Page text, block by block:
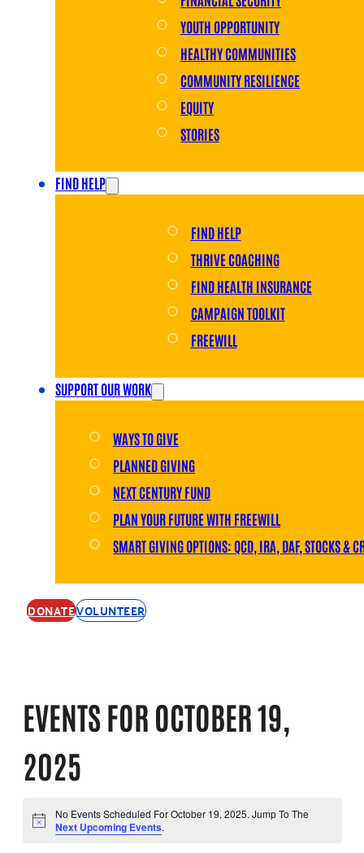
YOUTH OPPORTUNITY
HEALTHY COMMUNITIES
COMMUNITY RESILIENCE
EQUITY
STORIES
FIND HELP
FIND HELP
THRIVE COACHING
FIND HEALTH INSURANCE
CAMPAIGN TOOLKIT
FREEWILL
SUPPORT OUR WORK
WAYS TO GIVE
PLANNED GIVING
NEXT CENTURY FUND
PLAN YOUR FUTURE WITH FREEWILL
SMART GIVING OPTIONS: QCD, IRA, DAF, STOCKS &
DONATEVOLUNTEER
EVENTS FOR OCTOBER 19,
2025
Notice
No Events Scheduled For October 19, 2025. Jump To The
Next Upcoming Events.